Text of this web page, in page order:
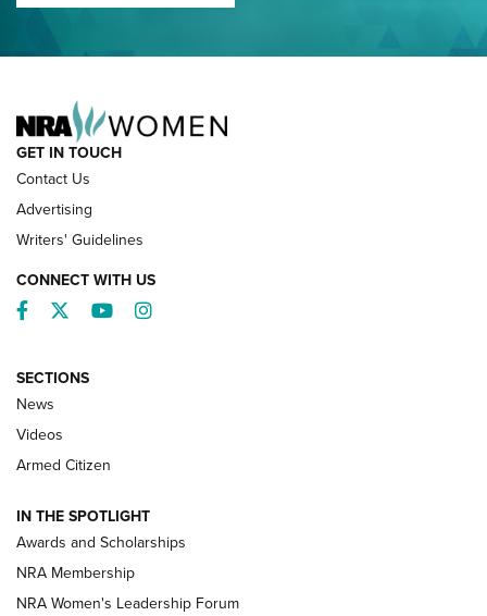
NRA’s Great American Outdoor Show
2025 Opens Feb. 1 | An Official Journal Of
The NRA
Shooting Sports Pedigree: Meet the Gaddie Family | NRA
Family
New NRA Family Member? Win the Baby Shower With
GET IN TOUCH
Contact Us
Advertising
Writers' Guidelines
CONNECT WITH US
Facebook
TwitterYouTubeInstagram
SECTIONS
News
Videos
Armed Citizen
IN THE SPOTLIGHT
Awards and Scholarships
NRA Membership
NRA Women's Leadership Forum